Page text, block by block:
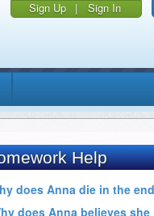
Sign Up | Sign In